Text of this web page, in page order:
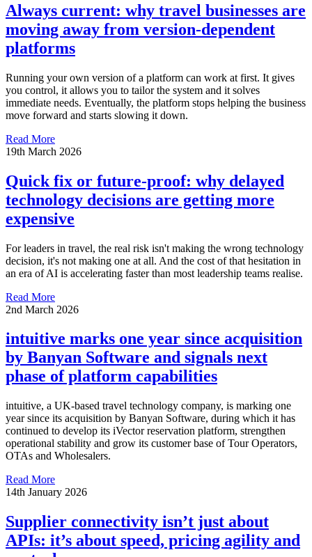
Always current: why travel businesses are
moving away from version-dependent
platforms
Running your own version of a platform can work at first. It gives
you control, it allows you to tailor the system and it solves
immediate needs. Eventually, the platform stops helping the business
move forward and starts slowing it down.
Read More
19th March 2026
Quick fix or future-proof: why delayed
technology decisions are getting more
expensive
For leaders in travel, the real risk isn't making the wrong technology
decision, it's not making one at all. And the cost of that hesitation in
an era of AI is accelerating faster than most leadership teams realise.
Read More
2nd March 2026
intuitive marks one year since acquisition
by Banyan Software and signals next
phase of platform capabilities
intuitive, a UK-based travel technology company, is marking one
year since its acquisition by Banyan Software, during which it has
continued to develop its iVector reservation platform, strengthen
operational stability and grow its customer base of Tour Operators,
OTAs and Wholesalers.
Read More
14th January 2026
Supplier connectivity isn’t just about
APIs: it’s about speed, pricing agility and